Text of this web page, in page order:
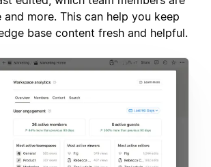
more. This can help you keep
base content fresh and helpful.